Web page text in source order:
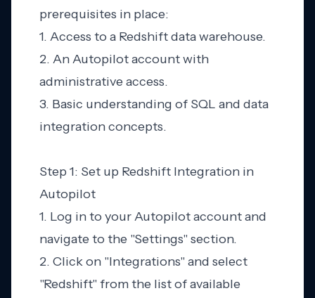
prerequisites in place:
1. Access to a Redshift data warehouse.
2. An Autopilot account with
administrative access.
3. Basic understanding of SQL and data
integration concepts.
Step 1: Set up Redshift Integration in
Autopilot
1. Log in to your Autopilot account and
navigate to the "Settings" section.
2. Click on "Integrations" and select
"Redshift" from the list of available